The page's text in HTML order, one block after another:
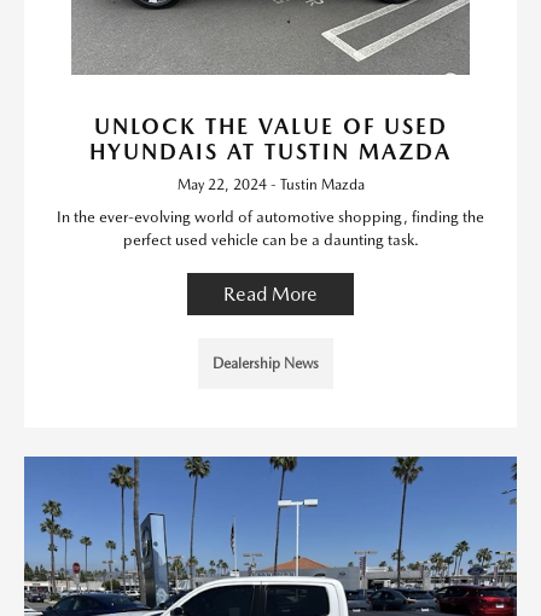
UNLOCK THE VALUE OF USED
HYUNDAIS AT TUSTIN MAZDA
May 22, 2024 - Tustin Mazda
In the ever-evolving world of automotive shopping, finding the
perfect used vehicle can be a daunting task.
Read More
Dealership News